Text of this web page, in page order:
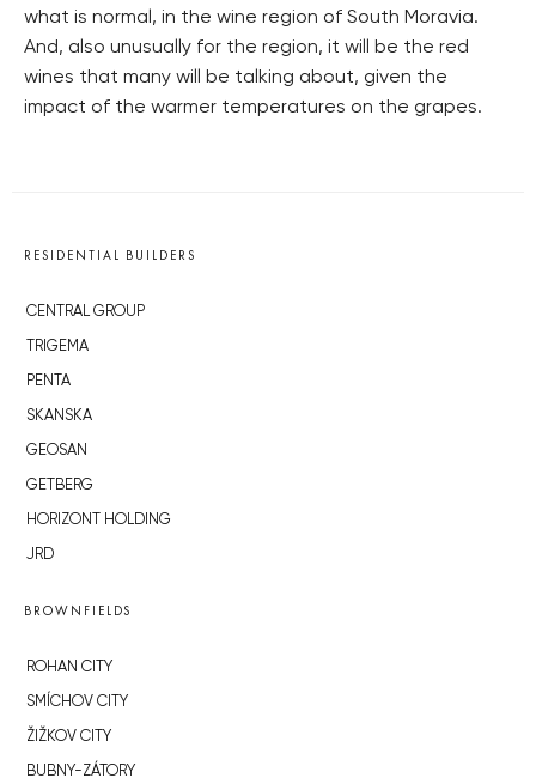
what is normal, in the wine region of South Moravia.
And, also unusually for the region, it will be the red
wines that many will be talking about, given the
impact of the warmer temperatures on the grapes.
RESIDENTIAL BUILDERS
CENTRAL GROUP
TRIGEMA
PENTA
SKANSKA
GEOSAN
GETBERG
HORIZONT HOLDING
JRD
BROWNFIELDS
ROHAN CITY
SMÍCHOV CITY
ŽIŽKOV CITY
BUBNY-ZÁTORY